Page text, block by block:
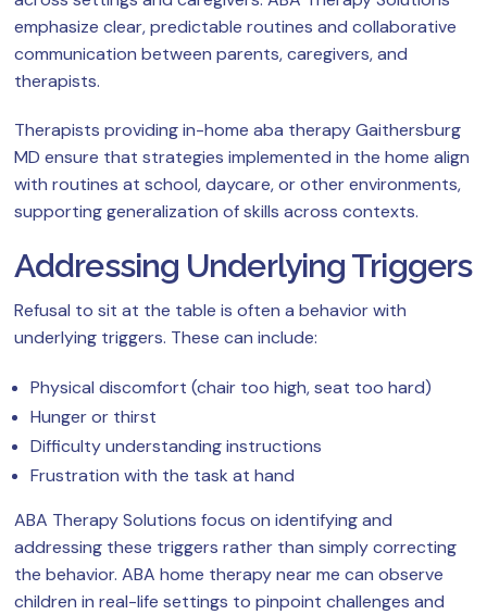
emphasize clear, predictable routines and collaborative
communication between parents, caregivers, and
therapists.
Therapists providing in-home aba therapy Gaithersburg
MD ensure that strategies implemented in the home align
with routines at school, daycare, or other environments,
supporting generalization of skills across contexts.
Addressing Underlying Triggers
Refusal to sit at the table is often a behavior with
underlying triggers. These can include:
Physical discomfort (chair too high, seat too hard)
Hunger or thirst
Difficulty understanding instructions
Frustration with the task at hand
ABA Therapy Solutions focus on identifying and
addressing these triggers rather than simply correcting
the behavior. ABA home therapy near me can observe
children in real-life settings to pinpoint challenges and